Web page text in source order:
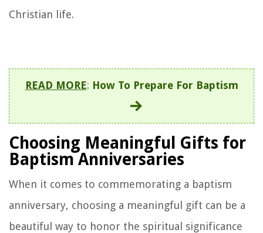
Christian life.
READ MORE: How To Prepare For Baptism
Choosing Meaningful Gifts for
Baptism Anniversaries
When it comes to commemorating a baptism
anniversary, choosing a meaningful gift can be a
beautiful way to honor the spiritual significance